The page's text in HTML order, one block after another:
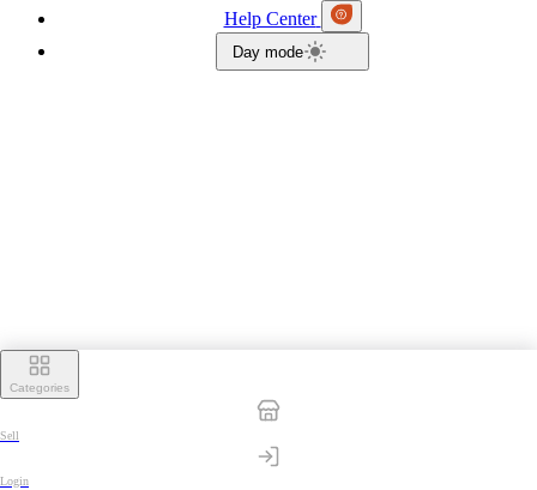
Help Center
Day mode
Categories
Sell
Login